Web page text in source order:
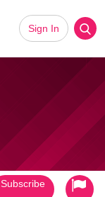
Sign In
Subscribe